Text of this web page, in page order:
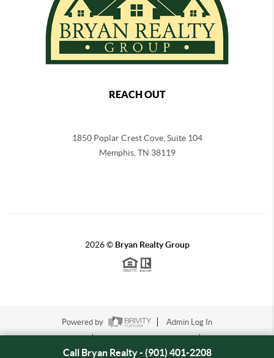
REACH OUT
1850 Poplar Crest Cove, Suite 104
Memphis, TN 38119
2026© Bryan Realty Group
Powered by
Admin Log In
Call Bryan Realty - (901) 401-2208